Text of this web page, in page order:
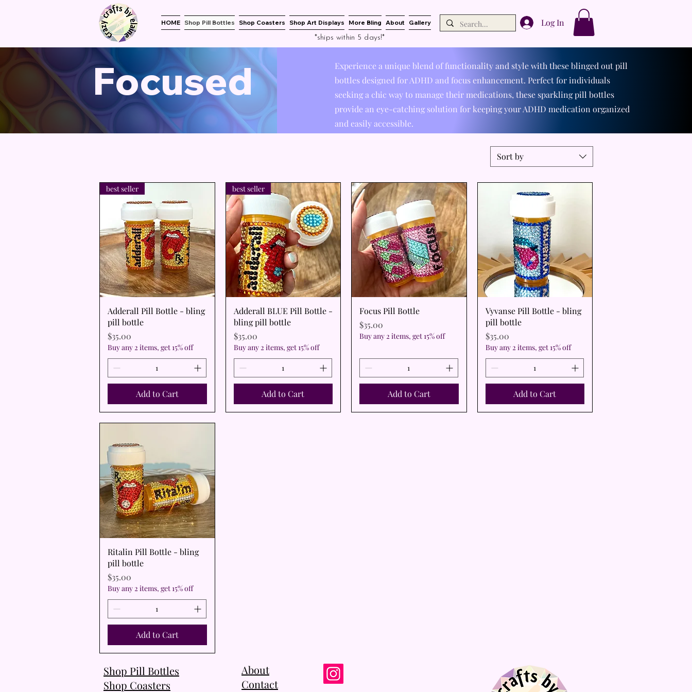
HOME Shop Pill Bottles Shop Coasters Shop Art Displays More Bling About
Gallery
*ships within 5 days!*
Log In
Focused
Experience a unique blend of functionality and style with these blinged out pill
bottles designed for ADHD and focus enhancement. Perfect for individuals
seeking a chic way to manage their medications, these sparkling pill bottles
provide an eye-catching solution for keeping your ADHD medication organized
and easily accessible.
Sort by
Quick View
best seller
Adderall Pill Bottle - bling
pill bottle
Price
$35.00
Buy any 2 items, get 15% off
Add to Cart
Quick View
best seller
Adderall BLUE Pill Bottle -
bling pill bottle
Price
$35.00
Buy any 2 items, get 15% off
Add to Cart
Quick View
Focus Pill Bottle
Price
$35.00
Buy any 2 items, get 15% off
Add to Cart
Quick View
Vyvanse Pill Bottle - bling
pill bottle
Price
$35.00
Buy any 2 items, get 15% off
Add to Cart
Quick View
Ritalin Pill Bottle - bling
pill bottle
Price
$35.00
Buy any 2 items, get 15% off
Add to Cart
Shop Pill Bottles
Shop Coasters
About
Contact